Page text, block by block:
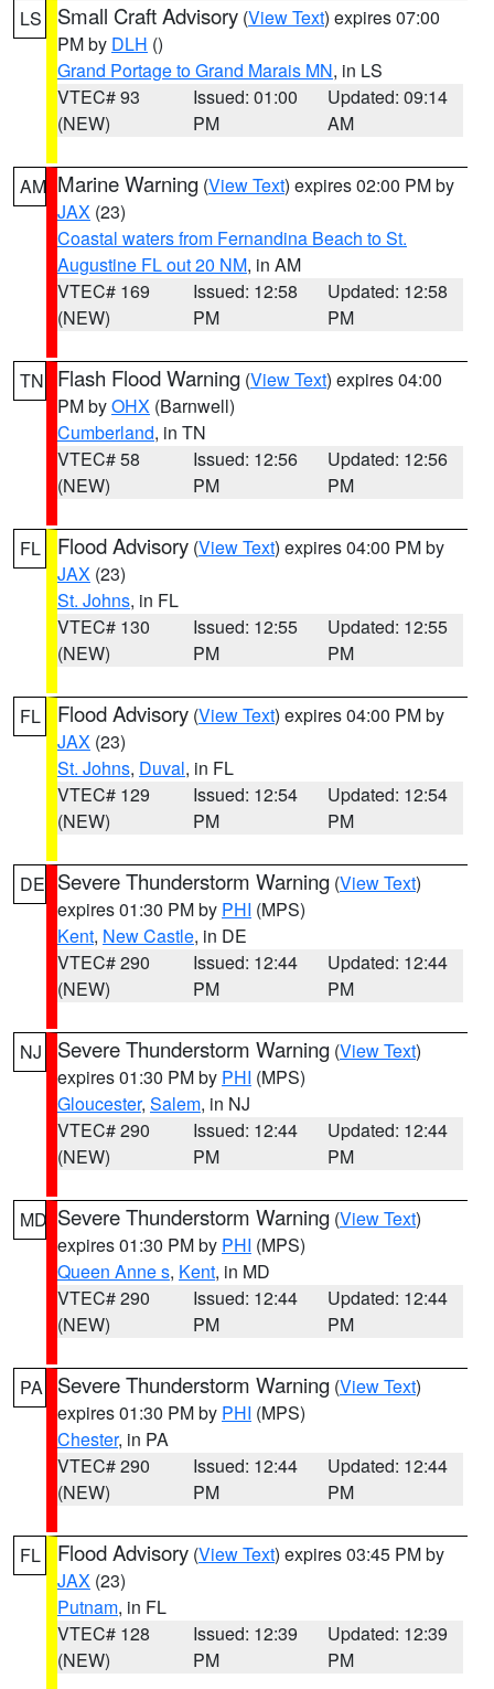
LS Small Craft Advisory (View Text) expires 07:00
PM by DLH ()
Grand Portage to Grand Marais MN, in LS
VTEC# 93
(NEW)
Issued: 01:00
PM
Updated: 09:14
AM
AM Marine Warning (View Text) expires 02:00 PM by
JAX (23)
Coastal waters from Fernandina Beach to St.
Augustine FL out 20 NM, in AM
VTEC# 169
(NEW)
Issued: 12:58
PM
Updated: 12:58
PM
TN Flash Flood Warning (View Text) expires 04:00
PM byOHX (Barnwell)
Cumberland, in TN
VTEC# 58
(NEW)
Issued: 12:56
PM
Updated: 12:56
PM
FL Flood Advisory (View Text) expires 04:00 PM by
JAX (23)
St. Johns, in FL
VTEC# 130
(NEW)
Issued: 12:55
PM
Updated: 12:55
PM
FL Flood Advisory (View Text) expires 04:00 PM by
JAX (23)
St. Johns, Duval, in FL
VTEC# 129
(NEW)
Issued: 12:54
PM
Updated: 12:54
PM
DE Severe Thunderstorm Warning (View Text)
expires 01:30 PM by PHI (MPS)
Kent, New Castle, in DE
VTEC# 290
(NEW)
Issued: 12:44
PM
Updated: 12:44
PM
NJ Severe Thunderstorm Warning (View Text)
expires 01:30 PM by PHI (MPS)
Gloucester, Salem, in NJ
VTEC# 290
(NEW)
Issued: 12:44
PM
Updated: 12:44
PM
MD Severe Thunderstorm Warning (View Text)
expires 01:30 PM by PHI (MPS)
Queen Anne s, Kent, in MD
VTEC# 290
(NEW)
Issued: 12:44
PM
Updated: 12:44
PM
PA Severe Thunderstorm Warning (View Text)
expires 01:30 PM by PHI (MPS)
Chester, in PA
VTEC# 290
(NEW)
Issued: 12:44
PM
Updated: 12:44
PM
FL Flood Advisory (View Text) expires 03:45 PM by
JAX (23)
Putnam, in FL
VTEC# 128
(NEW)
Issued: 12:39
PM
Updated: 12:39
PM